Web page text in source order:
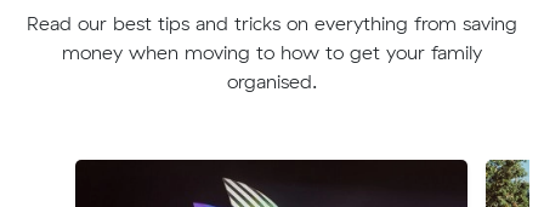
Read our best tips and tricks on everything from saving
money when moving to how to get your family
organised.